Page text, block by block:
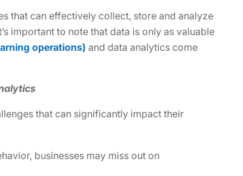
that can effectively collect, store and analyze
important to note that data is only as valuable
operations) and data analytics come
that can significantly impact their
businesses may miss out on